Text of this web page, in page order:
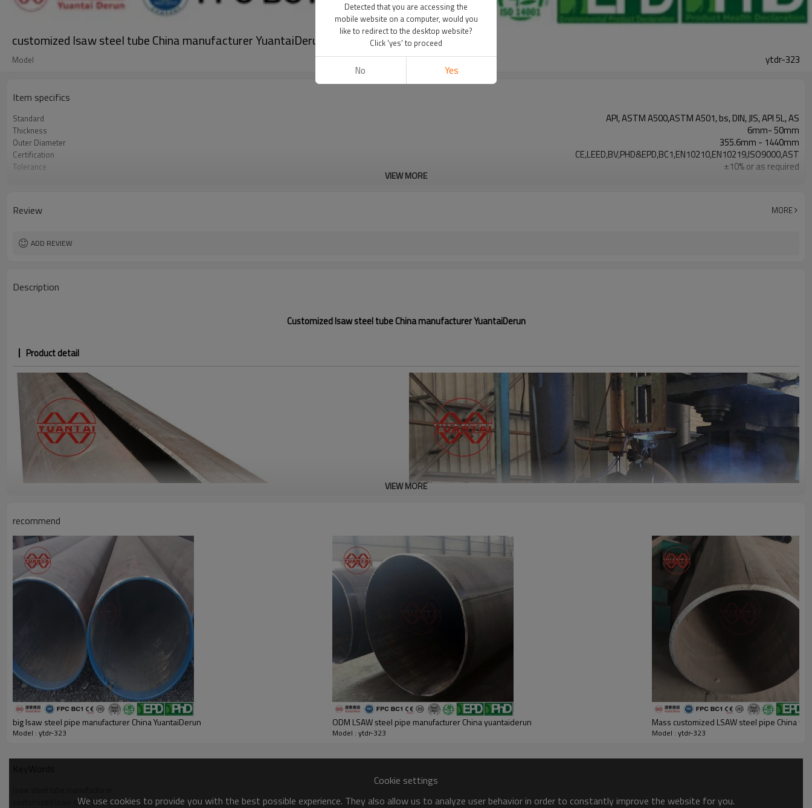
customized lsaw steel tube China manufacturer YuantaiDerun
Model ytdr-323
Item specifics
Standard API, ASTM A500,ASTM A501, bs, DIN, JIS, API 5L, AS
Thickness 6mm- 50mm
Outer Diameter 355.6mm - 1440mm
Certification CE,LEED,BV,PHD&EPD,BC1,EN10210,EN10219,ISO9000,AST
Tolerance ±10% or as required
Ends Plain,Bevelled
Supply capacity
VIEW MORE
Review MORE
ADD REVIEW
Description
Customized lsaw steel tube China manufacturer YuantaiDerun
Product detail
VIEW MORE
recommend
big lsaw steel pipe manufacturer China YuantaiDerun
Model : ytdr-323
ODM LSAW steel pipe manufacturer China yuantaiderun
Model : ytdr-323
Mass customized LSAW steel pipe China
Model : ytdr-323
customized lsaw steel tube
Cookie settings
We use cookies to provide you with the best possible experience. They also allow us to analyze user behavior in order to constantly improve the website for you.
Detected that you are accessing the
mobile website on a computer, would you
like to redirect to the desktop website?
Click 'yes' to proceed
No Yes